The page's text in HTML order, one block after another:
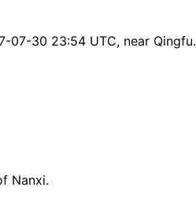
07-30 23:54 UTC, near Qingfu.
Nanxi.